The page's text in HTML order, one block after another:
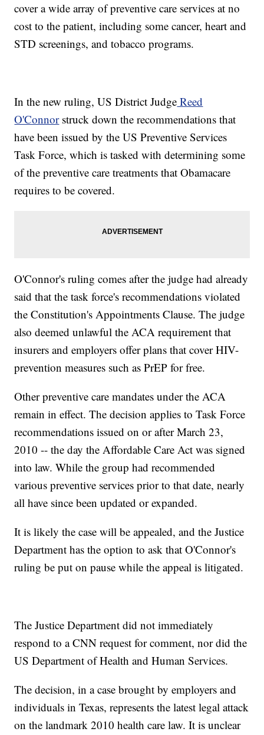
cover a wide array of preventive care services at no
cost to the patient, including some cancer, heart and
STD screenings, and tobacco programs.
In the new ruling, US District Judge Reed
O'Connorstruck down the recommendations that
have been issued by the US Preventive Services
Task Force, which is tasked with determining some
of the preventive care treatments that Obamacare
requires to be covered.
O'Connor's ruling comes after the judge had already
said that the task force's recommendations violated
the Constitution's Appointments Clause. The judge
also deemed unlawful the ACA requirement that
insurers and employers offer plans that cover HIV-
prevention measures such as PrEP for free.
Other preventive care mandates under the ACA
remain in effect. The decision applies to Task Force
recommendations issued on or after March 23,
2010 -- the day the Affordable Care Act was signed
into law. While the group had recommended
various preventive services prior to that date, nearly
all have since been updated or expanded.
It is likely the case will be appealed, and the Justice
Department has the option to ask that O'Connor's
ruling be put on pause while the appeal is litigated.
The Justice Department did not immediately
respond to a CNN request for comment, nor did the
US Department of Health and Human Services.
The decision, in a case brought by employers and
individuals in Texas, represents the latest legal attack
on the landmark 2010 health care law. It is unclear